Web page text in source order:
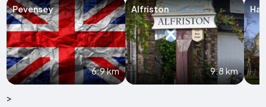
Pevensey
6.9 km
Alfriston
9.8 km
>